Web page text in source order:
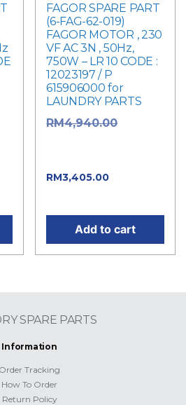
FAGOR SPARE PART
(6-FAG-62-019)
FAGOR MOTOR , 230
VF AC 3N , 50Hz,
750W – LR 10 CODE :
12023197 / P
615906000 for
LAUNDRY PARTS
RM4,940.00
RM3,405.00
Add to cart
SPARE PARTS
Information
Order Tracking
How To Order
Return Policy